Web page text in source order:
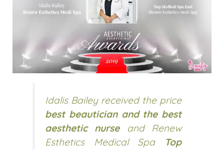
Idalis Bailey received the price
best beautician and the best
aesthetic nurseand Renew
Esthetics Medical Spa
Top